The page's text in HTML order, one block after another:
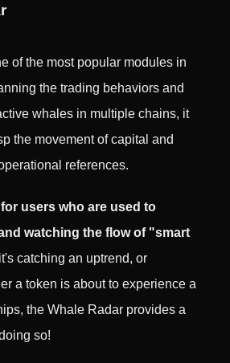
of the most popular modules in
the trading behaviors and
whales in multiple chains, it
the movement of capital and
references.
for users who are used to
watching the flow of "smart
catching an uptrend, or
a token is about to experience a
the Whale Radar provides a
so!